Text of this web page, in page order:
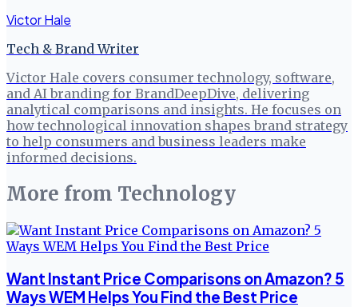
Victor Hale
Tech & Brand Writer
Victor Hale covers consumer technology, software,
and AI branding for BrandDeepDive, delivering
analytical comparisons and insights. He focuses on
how technological innovation shapes brand strategy
to help consumers and business leaders make
informed decisions.
More from Technology
Want Instant Price Comparisons on Amazon? 5
Ways WEM Helps You Find the Best Price